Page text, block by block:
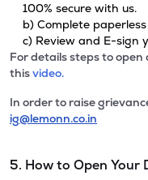
100% secure with us.
b) Complete
c) Review and E-sign
For details steps to
thisvideo.
In order to raise
ig@lemonn.co.in
5. How to Open